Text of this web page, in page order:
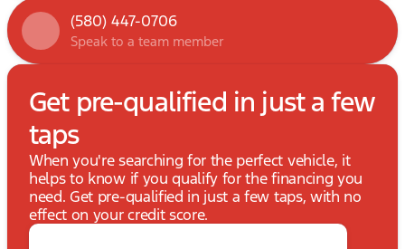
(580) 447-0706
Speak to a team member
Get pre-qualified in just a few
taps
When you're searching for the perfect vehicle, it
helps to know if you qualify for the financing you
need. Get pre-qualified in just a few taps, with no
effect on your credit score.